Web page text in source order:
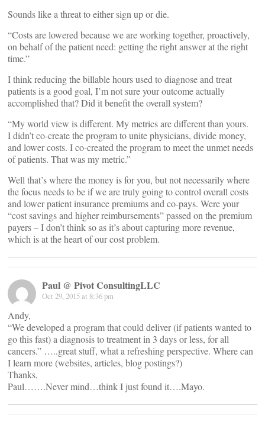
Sounds like a threat to either sign up or die.
“Costs are lowered because we are working together, proactively,
on behalf of the patient need: getting the right answer at the right
time.”
I think reducing the billable hours used to diagnose and treat
patients is a good goal, I’m not sure your outcome actually
accomplished that? Did it benefit the overall system?
“My world view is different. My metrics are different than yours.
I didn’t co-create the program to unite physicians, divide money,
and lower costs. I co-created the program to meet the unmet needs
of patients. That was my metric.”
Well that’s where the money is for you, but not necessarily where
the focus needs to be if we are truly going to control overall costs
and lower patient insurance premiums and co-pays. Were your
“cost savings and higher reimbursements” passed on the premium
payers – I don’t think so as it’s about capturing more revenue,
which is at the heart of our cost problem.
Paul @ Pivot ConsultingLLC
Oct 29, 2015 at 8:36 pm
Andy,
“We developed a program that could deliver (if patients wanted to
go this fast) a diagnosis to treatment in 3 days or less, for all
cancers.” …..great stuff, what a refreshing perspective. Where can
I learn more (websites, articles, blog postings?)
Thanks,
Paul…….Never mind…think I just found it….Mayo.